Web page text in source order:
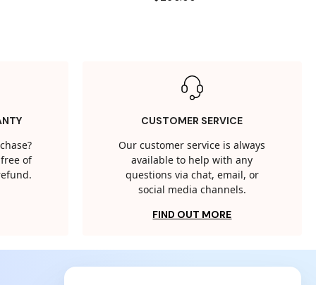
of
CUSTOMER SERVICE
Our customer service is always
available to help with any
questions via chat, email, or
social media channels.
FIND OUT MORE